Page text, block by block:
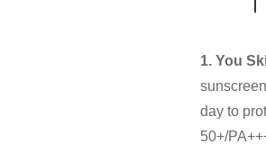
1. You
day to
50+/